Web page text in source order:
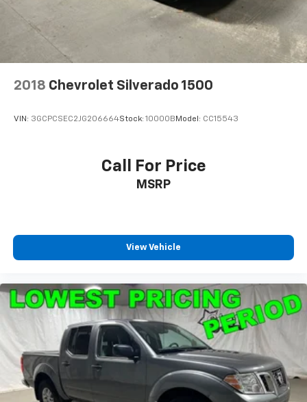
2018 Chevrolet Silverado 1500
VIN: 3GCPCSEC2JG206664Stock: 10000B Model: CC15543
Call For Price
MSRP
View Vehicle